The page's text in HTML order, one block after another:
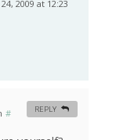
2009 at 12:23
# REPLY